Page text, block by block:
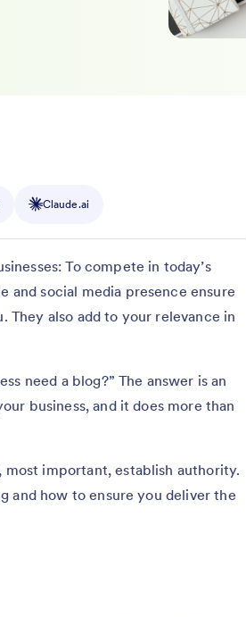
Claude.ai
To compete in today’s
and social media presence ensure
also add to your relevance in
need a blog?” The answer is an
business, and it does more than
important, establish authority.
and how to ensure you deliver the